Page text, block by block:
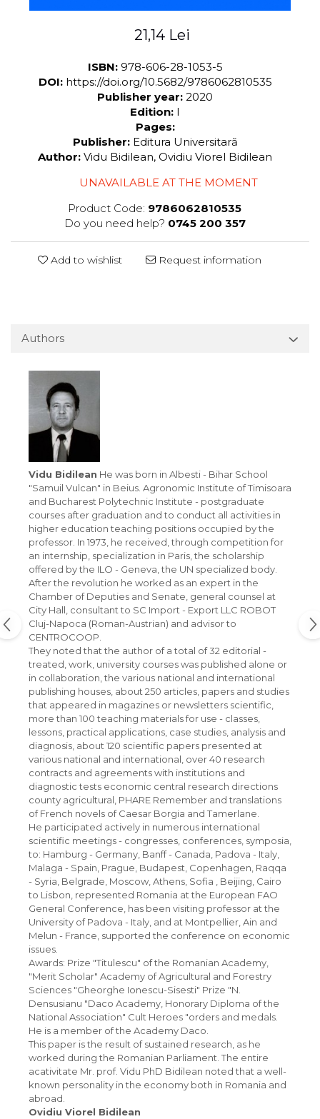
21,14 Lei
ISBN: 978-606-28-1053-5
DOI: https://doi.org/10.5682/9786062810535
Publisher year: 2020
Edition: I
Pages:
Publisher: Editura Universitară
Author: Vidu Bidilean, Ovidiu Viorel Bidilean
UNAVAILABLE AT THE MOMENT
Product Code: 9786062810535
Do you need help? 0745 200 357
Add to wishlist Request information
Authors
Vidu Bidilean He was born in Albesti - Bihar School
"Samuil Vulcan" in Beius. Agronomic Institute of Timisoara
and Bucharest Polytechnic Institute - postgraduate
courses after graduation and to conduct all activities in
higher education teaching positions occupied by the
professor. In 1973, he received, through competition for
an internship, specialization in Paris, the scholarship
offered by the ILO - Geneva, the UN specialized body.
After the revolution he worked as an expert in the
Chamber of Deputies and Senate, general counsel at
City Hall, consultant to SC Import - Export LLC ROBOT
Cluj-Napoca (Roman-Austrian) and advisor to
CENTROCOOP.
They noted that the author of a total of 32 editorial -
treated, work, university courses was published alone or
in collaboration, the various national and international
publishing houses, about 250 articles, papers and studies
that appeared in magazines or newsletters scientific,
more than 100 teaching materials for use - classes,
lessons, practical applications, case studies, analysis and
diagnosis, about 120 scientific papers presented at
various national and international, over 40 research
contracts and agreements with institutions and
diagnostic tests economic central research directions
county agricultural, PHARE Remember and translations
of French novels of Caesar Borgia and Tamerlane.
He participated actively in numerous international
scientific meetings - congresses, conferences, symposia,
to: Hamburg - Germany, Banff - Canada, Padova - Italy,
Malaga - Spain, Prague, Budapest, Copenhagen, Raqqa
- Syria, Belgrade, Moscow, Athens, Sofia , Beijing, Cairo
to Lisbon, represented Romania at the European FAO
General Conference, has been visiting professor at the
University of Padova - Italy, and at Montpellier, Ain and
Melun - France, supported the conference on economic
issues.
Awards: Prize "Titulescu" of the Romanian Academy,
"Merit Scholar" Academy of Agricultural and Forestry
Sciences "Gheorghe Ionescu-Sisesti" Prize "N.
Densusianu "Daco Academy, Honorary Diploma of the
National Association" Cult Heroes "orders and medals.
He is a member of the Academy Daco.
This paper is the result of sustained research, as he
worked during the Romanian Parliament. The entire
acativitate Mr. prof. Vidu PhD Bidilean noted that a well-
known personality in the economy both in Romania and
abroad.
Ovidiu Viorel Bidilean